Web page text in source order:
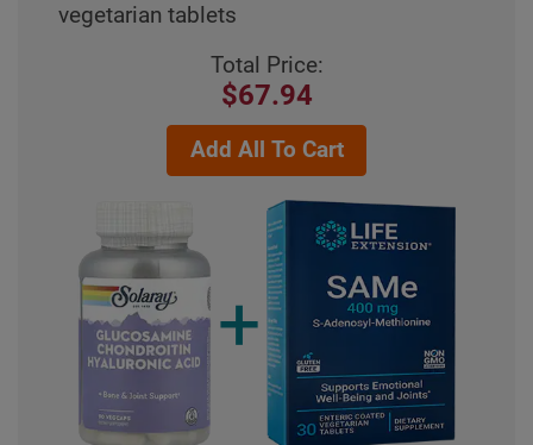
vegetarian tablets
Total Price:
$67.94
Add All To Cart
+